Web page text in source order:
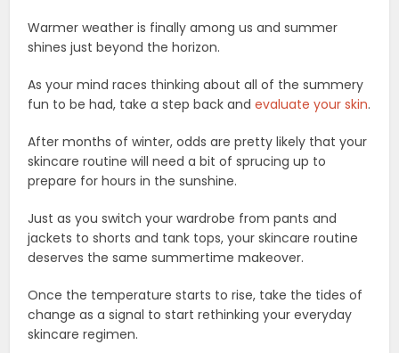
Warmer weather is finally among us and summer
shines just beyond the horizon.
As your mind races thinking about all of the summery
fun to be had, take a step back andevaluate your skin.
After months of winter, odds are pretty likely that your
skincare routine will need a bit of sprucing up to
prepare for hours in the sunshine.
Just as you switch your wardrobe from pants and
jackets to shorts and tank tops, your skincare routine
deserves the same summertime makeover.
Once the temperature starts to rise, take the tides of
change as a signal to start rethinking your everyday
skincare regimen.